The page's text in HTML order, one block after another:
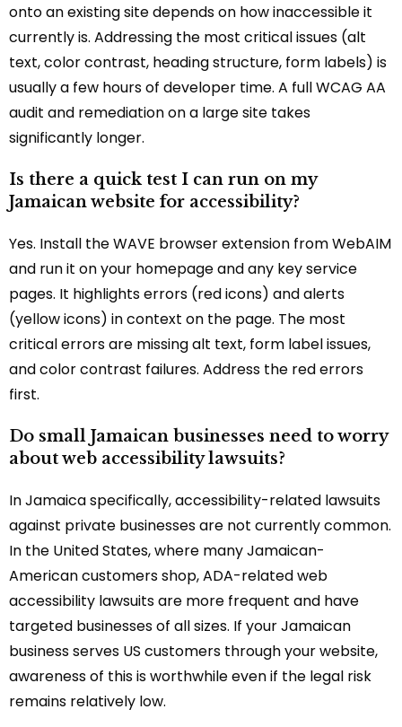
onto an existing site depends on how inaccessible it
currently is. Addressing the most critical issues (alt
text, color contrast, heading structure, form labels) is
usually a few hours of developer time. A full WCAG AA
audit and remediation on a large site takes
significantly longer.
Is there a quick test I can run on my
Jamaican website for accessibility?
Yes. Install the WAVE browser extension from WebAIM
and run it on your homepage and any key service
pages. It highlights errors (red icons) and alerts
(yellow icons) in context on the page. The most
critical errors are missing alt text, form label issues,
and color contrast failures. Address the red errors
first.
Do small Jamaican businesses need to worry
about web accessibility lawsuits?
In Jamaica specifically, accessibility-related lawsuits
against private businesses are not currently common.
In the United States, where many Jamaican-
American customers shop, ADA-related web
accessibility lawsuits are more frequent and have
targeted businesses of all sizes. If your Jamaican
business serves US customers through your website,
awareness of this is worthwhile even if the legal risk
remains relatively low.